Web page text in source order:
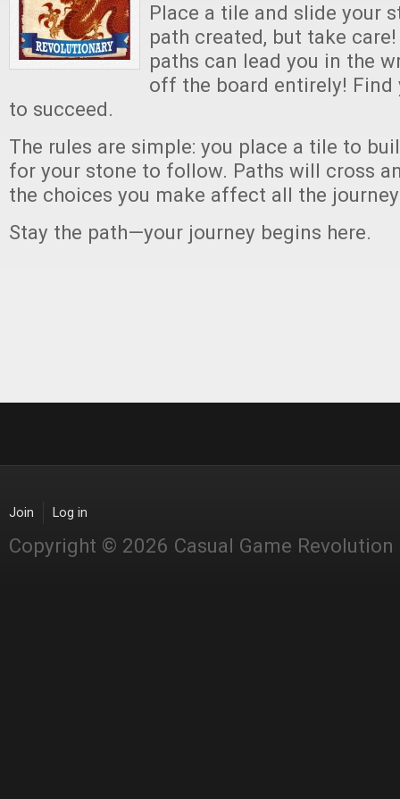
Place a tile and slide your
path created, but take care!
paths can lead you in the
off the board entirely! Find
to succeed.
The rules are simple: you place a tile to
for your stone to follow. Paths will cross
the choices you make affect all the
Stay the path—your journey begins here.
Join Log in
Copyright © 2026 Casual Game Revolution